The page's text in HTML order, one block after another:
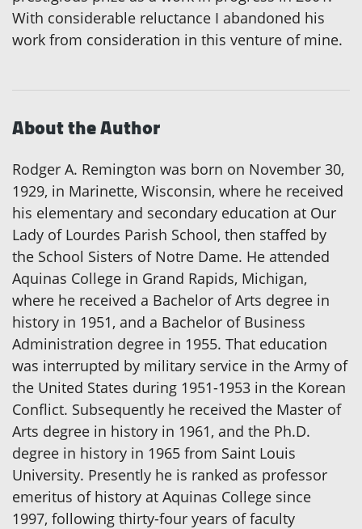
With considerable reluctance I abandoned his
work from consideration in this venture of mine.
About the Author
Rodger A. Remington was born on November 30,
1929, in Marinette, Wisconsin, where he received
his elementary and secondary education at Our
Lady of Lourdes Parish School, then staffed by
the School Sisters of Notre Dame. He attended
Aquinas College in Grand Rapids, Michigan,
where he received a Bachelor of Arts degree in
history in 1951, and a Bachelor of Business
Administration degree in 1955. That education
was interrupted by military service in the Army of
the United States during 1951-1953 in the Korean
Conflict. Subsequently he received the Master of
Arts degree in history in 1961, and the Ph.D.
degree in history in 1965 from Saint Louis
University. Presently he is ranked as professor
emeritus of history at Aquinas College since
1997, following thirty-four years of faculty